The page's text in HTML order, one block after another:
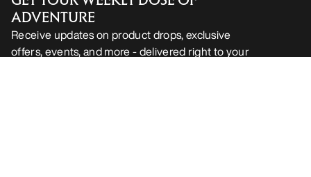
Help
ADVENTURE
Receive updates on product drops, exclusive
offers, events, and more - delivered right to your